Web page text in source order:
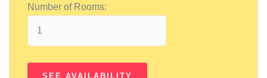
Number of Rooms: